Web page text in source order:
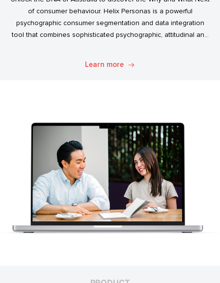
of consumer behaviour. Helix Personas is a powerful
psychographic consumer segmentation and data integration
tool that combines sophisticated psychographic, attitudinal and
Learn more